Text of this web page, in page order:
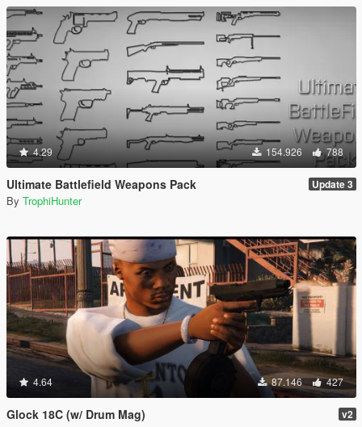
4.29 154.926 788
Ultimate Battlefield Weapons Pack Update 3
By TrophiHunter
4.64 87.146 427
Glock 18C (w/ Drum Mag) v2